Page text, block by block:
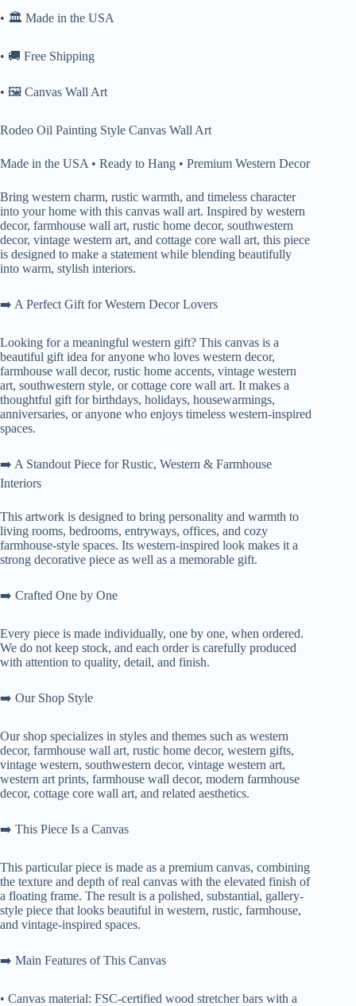
Wall
• 🏛️ Made in the USA
• 🚚 Free Shipping
• 🖼️ Canvas Wall Art
Rodeo Oil Painting Style Canvas Wall Art
Made in the USA • Ready to Hang • Premium Western Decor
Bring western charm, rustic warmth, and timeless character
into your home with this canvas wall art. Inspired by western
decor, farmhouse wall art, rustic home decor, southwestern
decor, vintage western art, and cottage core wall art, this piece
is designed to make a statement while blending beautifully
into warm, stylish interiors.
➡️ A Perfect Gift for Western Decor Lovers
Looking for a meaningful western gift? This canvas is a
beautiful gift idea for anyone who loves western decor,
farmhouse wall decor, rustic home accents, vintage western
art, southwestern style, or cottage core wall art. It makes a
thoughtful gift for birthdays, holidays, housewarmings,
anniversaries, or anyone who enjoys timeless western-inspired
spaces.
➡️ A Standout Piece for Rustic, Western & Farmhouse
Interiors
This artwork is designed to bring personality and warmth to
living rooms, bedrooms, entryways, offices, and cozy
farmhouse-style spaces. Its western-inspired look makes it a
strong decorative piece as well as a memorable gift.
➡️ Crafted One by One
Every piece is made individually, one by one, when ordered.
We do not keep stock, and each order is carefully produced
with attention to quality, detail, and finish.
➡️ Our Shop Style
Our shop specializes in styles and themes such as western
decor, farmhouse wall art, rustic home decor, western gifts,
vintage western, southwestern decor, vintage western art,
western art prints, farmhouse wall decor, modern farmhouse
decor, cottage core wall art, and related aesthetics.
➡️ This Piece Is a Canvas
This particular piece is made as a premium canvas, combining
the texture and depth of real canvas with the elevated finish of
a floating frame. The result is a polished, substantial, gallery-
style piece that looks beautiful in western, rustic, farmhouse,
and vintage-inspired spaces.
➡️ Main Features of This Canvas
• Canvas material: FSC-certified wood stretcher bars with a